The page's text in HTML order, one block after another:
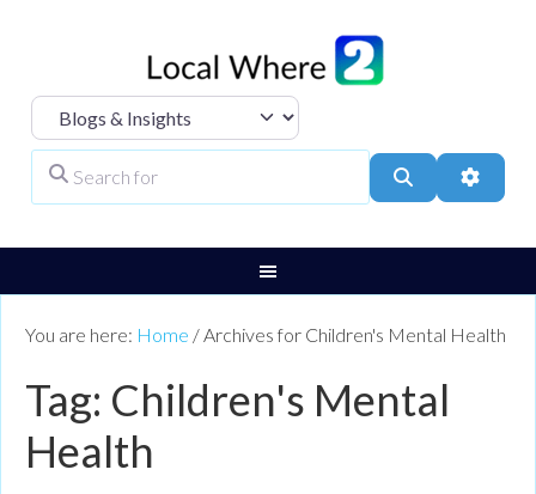
Select search type
Search
You are here: Home /Archives for Children's Mental Health
Tag: Children's Mental
Health